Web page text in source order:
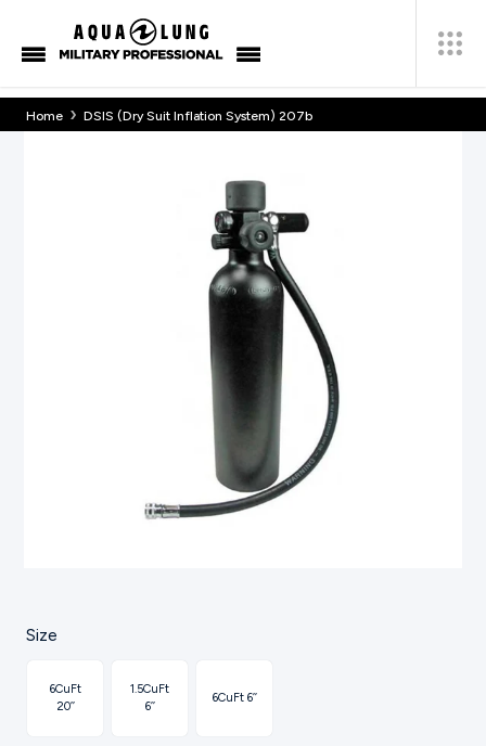
Home › DSIS (Dry Suit Inflation System) 207b
Size
6CuFt
20’’
1.5CuFt
6’’
6CuFt 6’’